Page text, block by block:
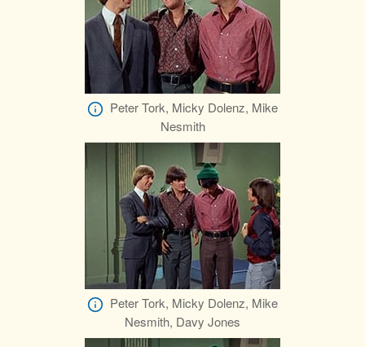
Peter Tork, Micky Dolenz, Mike
Nesmith
Peter Tork, Micky Dolenz, Mike
Nesmith, Davy Jones